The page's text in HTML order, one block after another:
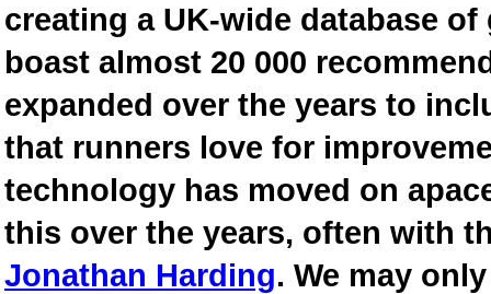
creating a UK-wide database
boast almost 20 000
expanded over the years to
that runners love for
technology has moved on
this over the years, often with
Jonathan Harding. We may